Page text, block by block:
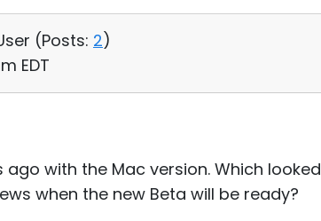
(Posts: 2)
EDT
with the Mac version. Which
when the new Beta will be ready?